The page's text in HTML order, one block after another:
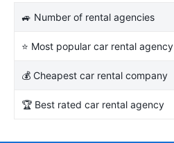
🚙 Number of rental agencies
⭐ Most popular car rental agency
💰 Cheapest car rental company
🏆 Best rated car rental agency